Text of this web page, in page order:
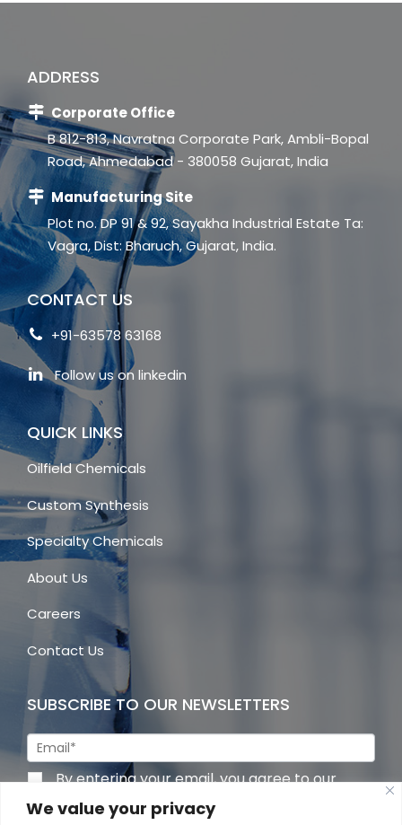
We value your privacy
ADDRESS
Corporate Office
B 812-813, Navratna Corporate Park, Ambli-Bopal
Road, Ahmedabad - 380058 Gujarat, India
Manufacturing Site
Plot no. DP 91 & 92, Sayakha Industrial Estate Ta:
Vagra, Dist: Bharuch, Gujarat, India.
CONTACT US
+91-63578 63168
Follow us on linkedin
QUICK LINKS
Oilfield Chemicals
Custom Synthesis
Specialty Chemicals
About Us
Careers
Contact Us
SUBSCRIBE TO OUR NEWSLETTERS
By entering your email, you agree to our
privacy policy